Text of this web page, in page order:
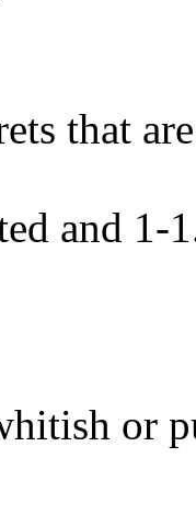
that
and 1-
or